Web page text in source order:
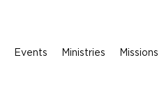
Events Ministries Missions